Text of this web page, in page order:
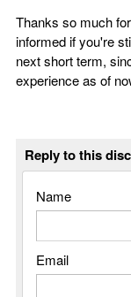
Thanks so much
informed if you're
next short term,
experience as of
Reply to this
Name
Email